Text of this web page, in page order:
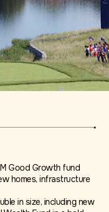
Good Growth fund
homes, infrastructure
in size, including new